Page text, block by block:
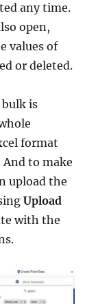
any time.
open,
values of
or deleted.
is
format
to make
upload the
Upload
with the